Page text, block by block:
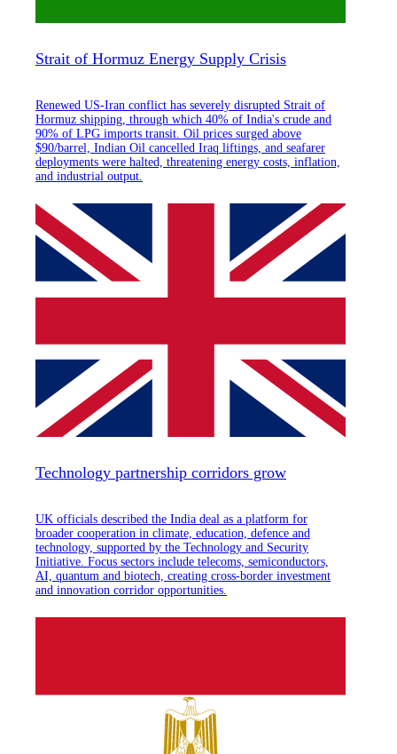
Strait of Hormuz Energy Supply Crisis
Renewed US-Iran conflict has severely disrupted Strait of
Hormuz shipping, through which 40% of India's crude and
90% of LPG imports transit. Oil prices surged above
$90/barrel, Indian Oil cancelled Iraq liftings, and seafarer
deployments were halted, threatening energy costs, inflation,
and industrial output.
Technology partnership corridors grow
UK officials described the India deal as a platform for
broader cooperation in climate, education, defence and
technology, supported by the Technology and Security
Initiative. Focus sectors include telecoms, semiconductors,
AI, quantum and biotech, creating cross-border investment
and innovation corridor opportunities.